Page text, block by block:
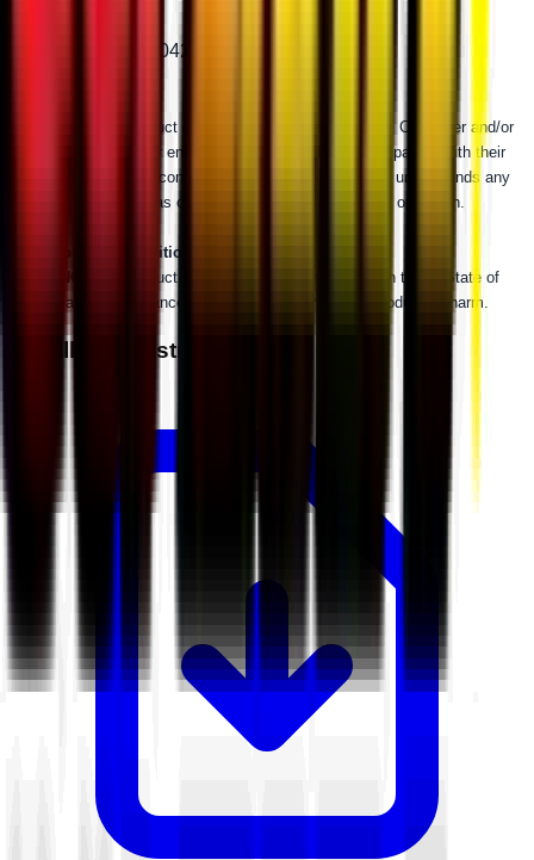
Patent # 11,299,042
This product can impact machine operation. Customer and/or
user is responsible for ensuring that this product is compatible with their
machine as currently configured, properly installed, and understands any
impact this product has or might have on the machine's operation.
California Proposition 65 Warning
This product may contain a chemical known to the State of
California to cause cancer or birth defects or other reproductive harm.
Installation Instructions